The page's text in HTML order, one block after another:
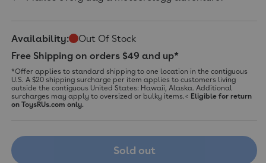
Availability:
Out Of Stock
Free Shipping on orders $49 and up*
*Offer applies to standard shipping to one location in the contiguous
U.S. A $20 shipping surcharge per item applies to customers living
outside the contiguous United States: Hawaii, Alaska. Additional
surcharges may apply to oversized or bulky items.< Eligible for return
on ToysRUs.com only.
Sold out